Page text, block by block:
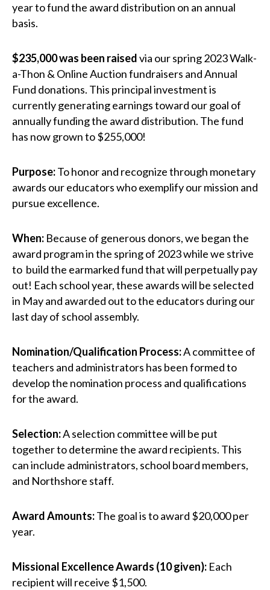
year to fund the award distribution on an annual
basis.
$235,000 was been raisedvia our spring 2023 Walk-
a-Thon & Online Auction fundraisers and Annual
Fund donations. This principal investment is
currently generating earnings toward our goal of
annually funding the award distribution. The fund
has now grown to $255,000!
Purpose:To honor and recognize through monetary
awards our educators who exemplify our mission and
pursue excellence.
When: Because of generous donors, we began the
award program in the spring of 2023 while we strive
to build the earmarked fund that will perpetually pay
out! Each school year, these awards will be selected
in May and awarded out to the educators during our
last day of school assembly.
Nomination/Qualification Process:A committee of
teachers and administrators has been formed to
develop the nomination process and qualifications
for the award.
Selection:A selection committee will be put
together to determine the award recipients. This
can include administrators, school board members,
and Northshore staff.
Award Amounts:The goal is to award $20,000 per
year.
Missional Excellence Awards (10 given): Each
recipient will receive $1,500.